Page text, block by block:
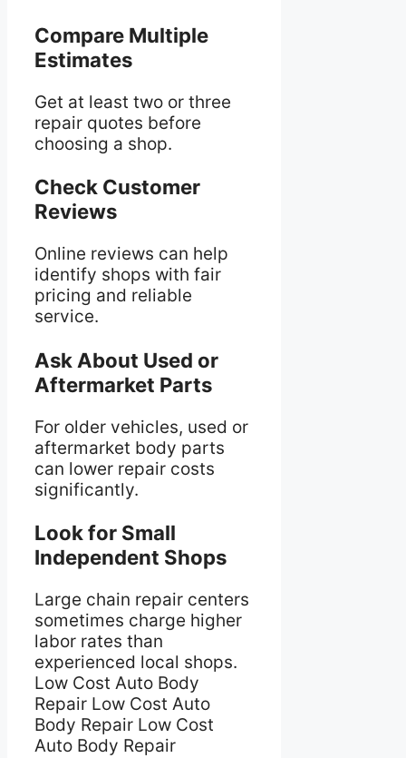
Compare Multiple
Estimates
Get at least two or three
repair quotes before
choosing a shop.
Check Customer
Reviews
Online reviews can help
identify shops with fair
pricing and reliable
service.
Ask About Used or
Aftermarket Parts
For older vehicles, used or
aftermarket body parts
can lower repair costs
significantly.
Look for Small
Independent Shops
Large chain repair centers
sometimes charge higher
labor rates than
experienced local shops.
Low Cost Auto Body
Repair Low Cost Auto
Body Repair Low Cost
Auto Body Repair